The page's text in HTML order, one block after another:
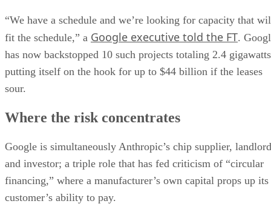
“We have a schedule and we’re looking for capacity that
fit the schedule,” a Google executive told the FT.
has now backstopped 10 such projects totaling 2.4
putting itself on the hook for up to $44 billion if the leases
sour.
Where the risk concentrates
Google is simultaneously Anthropic’s chip supplier, landlord
and investor; a triple role that has fed criticism of “circular
financing,” where a manufacturer’s own capital props up its
customer’s ability to pay.